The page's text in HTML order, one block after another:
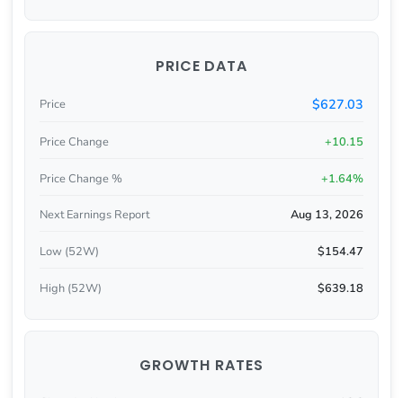
PRICE DATA
Price $627.03
Price Change +10.15
Price Change % +1.64%
Next Earnings Report Aug 13, 2026
Low (52W) $154.47
High (52W) $639.18
GROWTH RATES